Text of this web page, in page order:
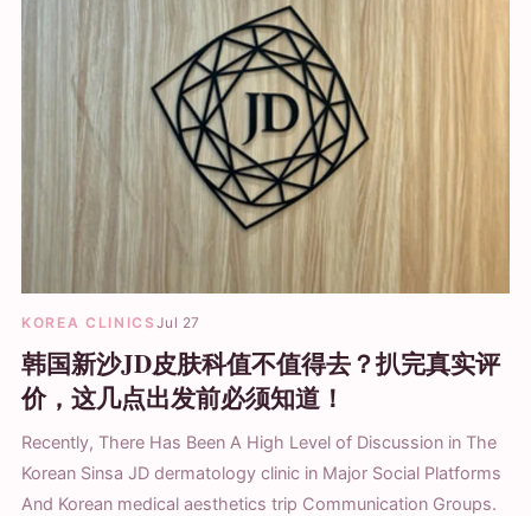
KOREA CLINICS Jul 27
韩国新沙JD皮肤科值不值得去？扒完真实评
价，这几点出发前必须知道！
Recently, There Has Been A High Level of Discussion in The
Korean Sinsa JD dermatology clinic in Major Social Platforms
And Korean medical aesthetics trip Communication Groups.